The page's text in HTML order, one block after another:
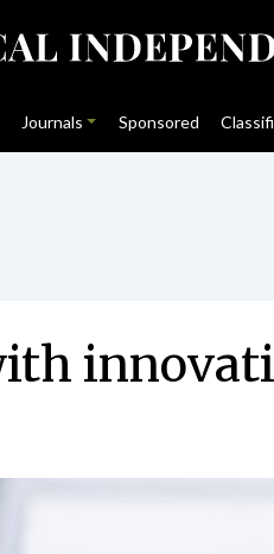
Journals Sponsored